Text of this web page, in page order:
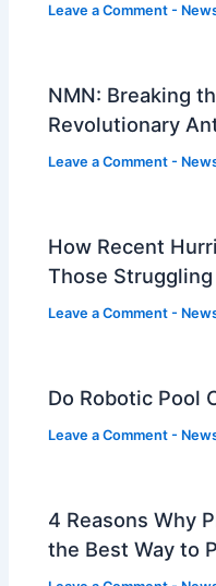
Leave a Comment -
NMN: Breaking
Revolutionary
Leave a Comment -
How Recent
Those
Leave a Comment -
Do Robotic Pool
Leave a Comment -
4 Reasons Why
the Best Way to